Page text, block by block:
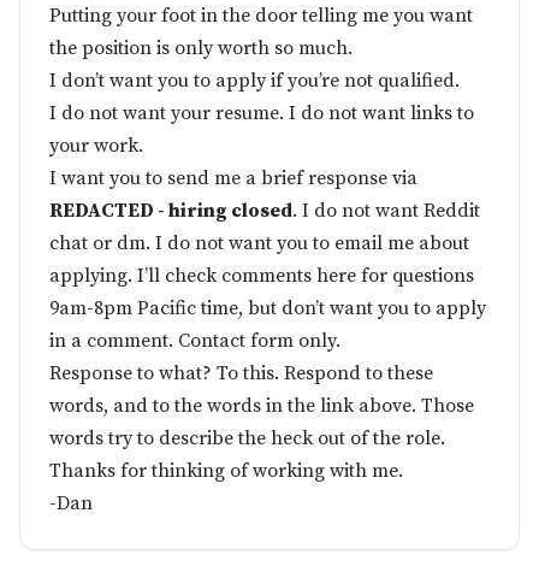
Putting your foot in the door telling me you want
the position is only worth so much.
I don’t want you to apply if you’re not qualified.
I do not want your resume. I do not want links to
your work.
I want you to send me a brief response via
REDACTED - hiring closed. I do not want Reddit
chat or dm. I do not want you to email me about
applying. I’ll check comments here for questions
9am-8pm Pacific time, but don’t want you to apply
in a comment. Contact form only.
Response to what? To this. Respond to these
words, and to the words in the link above. Those
words try to describe the heck out of the role.
Thanks for thinking of working with me.
-Dan